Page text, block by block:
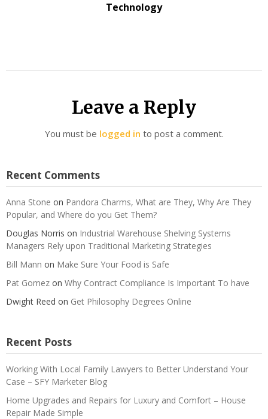
Technology
Leave a Reply
You must be logged in to post a comment.
Recent Comments
Anna Stone on Pandora Charms, What are They, Why Are They
Popular, and Where do you Get Them?
Douglas Norris on Industrial Warehouse Shelving Systems
Managers Rely upon Traditional Marketing Strategies
Bill Mann on Make Sure Your Food is Safe
Pat Gomez on Why Contract Compliance Is Important To have
Dwight Reed on Get Philosophy Degrees Online
Recent Posts
Working With Local Family Lawyers to Better Understand Your
Case – SFY Marketer Blog
Home Upgrades and Repairs for Luxury and Comfort – House
Repair Made Simple